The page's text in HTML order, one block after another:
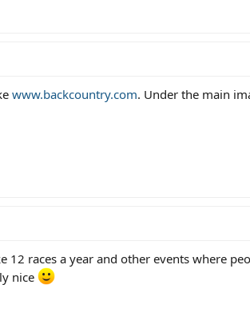
www.backcountry.com. Under the main
12 races a year and other events where
nice